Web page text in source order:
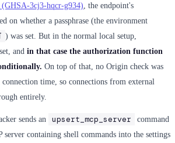
3cj3-hqcr-g934) , the endpoint's
on whether a passphrase (the environment
) was set. But in the normal local setup,
and in that case the authorization function
On top of that, no Origin check was
time, so connections from external
entirely.
sends an upsert_mcp_server
command
containing shell commands into the settings